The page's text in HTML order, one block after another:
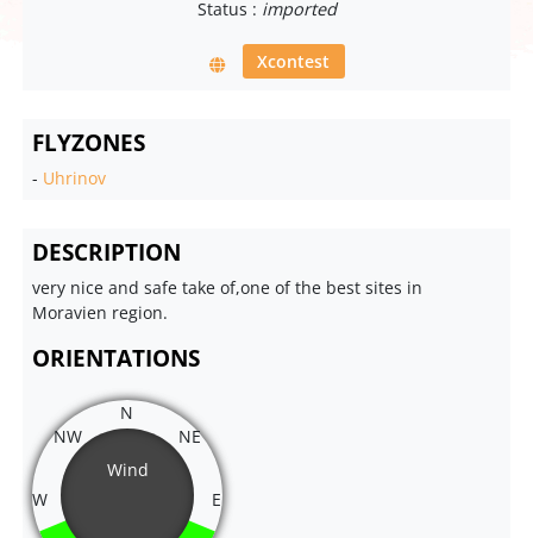
Status : imported
Xcontest
FLYZONES
- Uhrinov
DESCRIPTION
very nice and safe take of,one of the best sites in
Moravien region.
ORIENTATIONS
Wind
N
NE
E
W
NW